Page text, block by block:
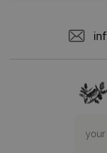
because
from scratches and
thanks to their